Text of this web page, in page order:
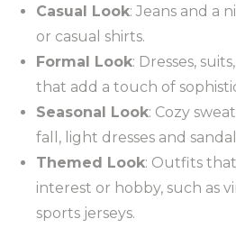
Casual Look: Jeans and a
or casual shirts.
Formal Look: Dresses,
that add a touch of
Seasonal Look: Cozy
fall, light dresses and
Themed Look: Outfits
interest or hobby, such as
sports jerseys.